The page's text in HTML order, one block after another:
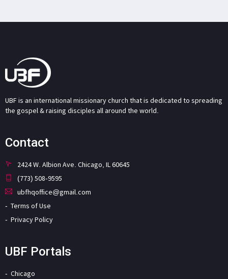
UBF is an international missionary church that is dedicated to spreading
the gospel & raising disciples all around the world.
Contact
2424 W. Albion Ave. Chicago, IL 60645
(773) 508-9595
ubfhqoffice@gmail.com
Terms of Use
Privacy Policy
UBF Portals
Chicago